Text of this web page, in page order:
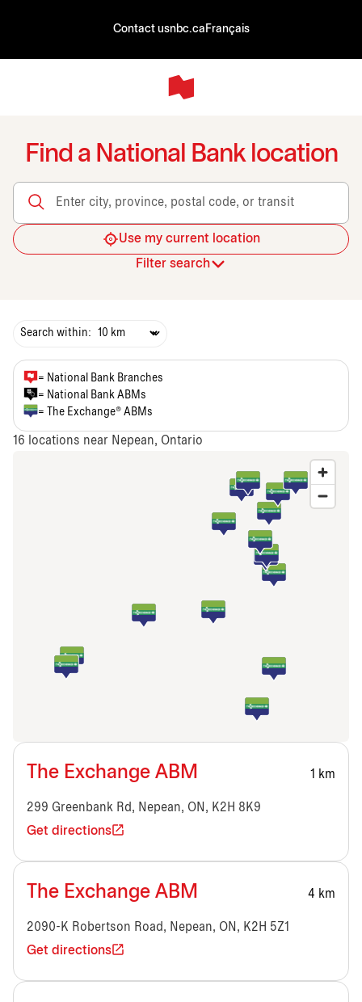
Contact usnbc.ca Français
Find a National Bank location
Enter city, province, postal code, or transit
Use my current location
Filter search
Search within:
The Exchange ABM 1 km
299 Greenbank Rd, Nepean, ON, K2H 8K9
Get directions
The Exchange ABM 4 km
2090-K Robertson Road, Nepean, ON, K2H 5Z1
Get directions
= National Bank Branches
= National Bank ABMs
= The Exchange® ABMs
16 locations near Nepean, Ontario